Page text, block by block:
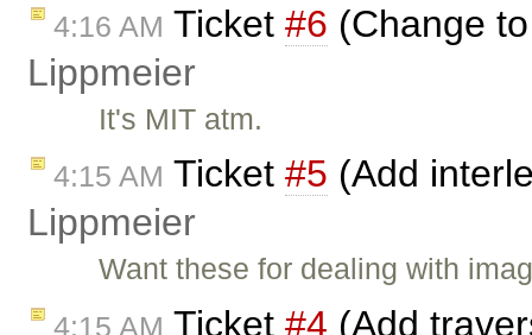
4:16 AM Ticket #6 (Change
Lippmeier
It's MIT atm.
4:15 AM Ticket #5 (Add
Lippmeier
Want these for dealing with
4:15 AM Ticket #4 (Add